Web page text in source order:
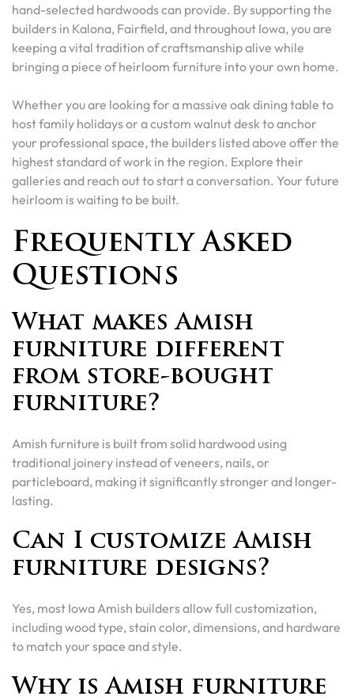
hand-selected hardwoods can provide. By supporting the
builders in Kalona, Fairfield, and throughout Iowa, you are
keeping a vital tradition of craftsmanship alive while
bringing a piece of heirloom furniture into your own home.
Whether you are looking for a massive oak dining table to
host family holidays or a custom walnut desk to anchor
your professional space, the builders listed above offer the
highest standard of work in the region. Explore their
galleries and reach out to start a conversation. Your future
heirloom is waiting to be built.
Frequently Asked
Questions
What makes Amish
furniture different
from store-bought
furniture?
Amish furniture is built from solid hardwood using
traditional joinery instead of veneers, nails, or
particleboard, making it significantly stronger and longer-
lasting.
Can I customize Amish
furniture designs?
Yes, most Iowa Amish builders allow full customization,
including wood type, stain color, dimensions, and hardware
to match your space and style.
Why is Amish furniture